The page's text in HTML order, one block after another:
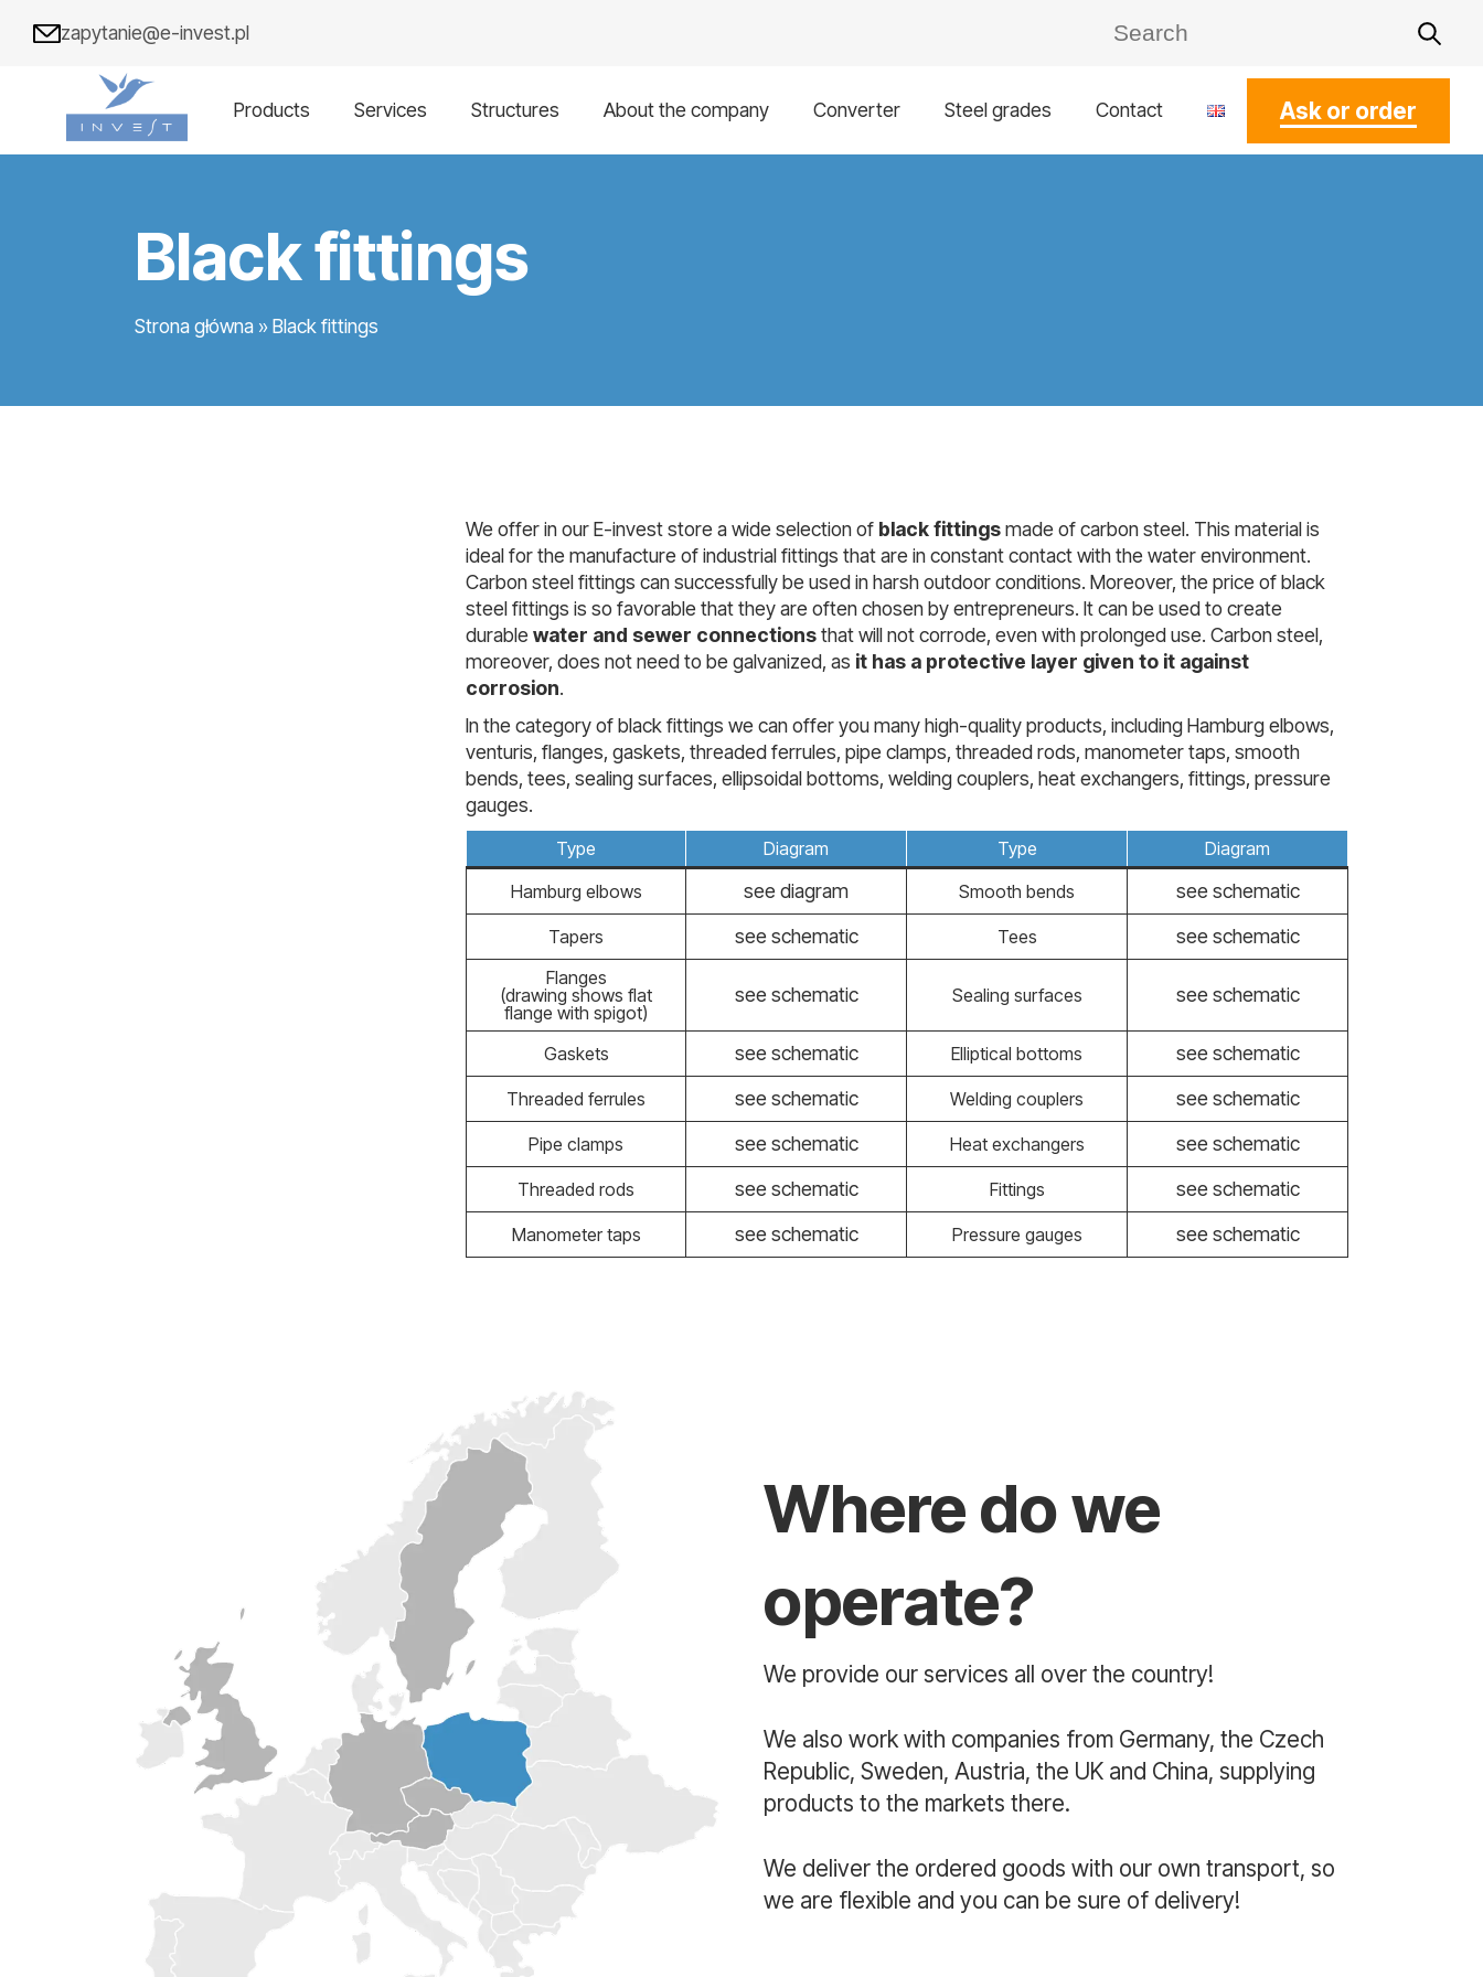
zapytanie@e-invest.pl
Products Services Structures About the company Converter Steel grades Contact Ask or order
Black fittings
Strona główna » Black fittings
We offer in our E-invest store a wide selection of black fittingsmade of carbon steel. This material is
ideal for the manufacture of industrial fittings that are in constant contact with the water environment.
Carbon steel fittings can successfully be used in harsh outdoor conditions. Moreover, the price of black
steel fittings is so favorable that they are often chosen by entrepreneurs. It can be used to create
durablewater and sewer connectionsthat will not corrode, even with prolonged use. Carbon steel,
moreover, does not need to be galvanized, as it has a protective layer given to it against
corrosion.
In the category of black fittings we can offer you many high-quality products, including Hamburg elbows,
venturis, flanges, gaskets, threaded ferrules, pipe clamps, threaded rods, manometer taps, smooth
bends, tees, sealing surfaces, ellipsoidal bottoms, welding couplers, heat exchangers, fittings, pressure
gauges.
Type Diagram Type
Diagram
Hamburg elbows
see diagram Smooth bends see schematic
Tapers see schematic Tees see schematic
Flanges
(drawing shows flat
flange with spigot)
see schematic Sealing surfaces see schematic
Gaskets see schematic Elliptical bottoms see schematic
Threaded ferrules see schematic Welding couplers see schematic
Pipe clamps see schematic Heat exchangers see schematic
Threaded rods see schematic Fittings see schematic
Manometer taps see schematic Pressure gauges see schematic
Where do we
operate?
We provide our services all over the country!
We also work with companies from Germany, the Czech
Republic, Sweden, Austria, the UK and China, supplying
products to the markets there.
We deliver the ordered goods with our own transport, so
we are flexible and you can be sure of delivery!